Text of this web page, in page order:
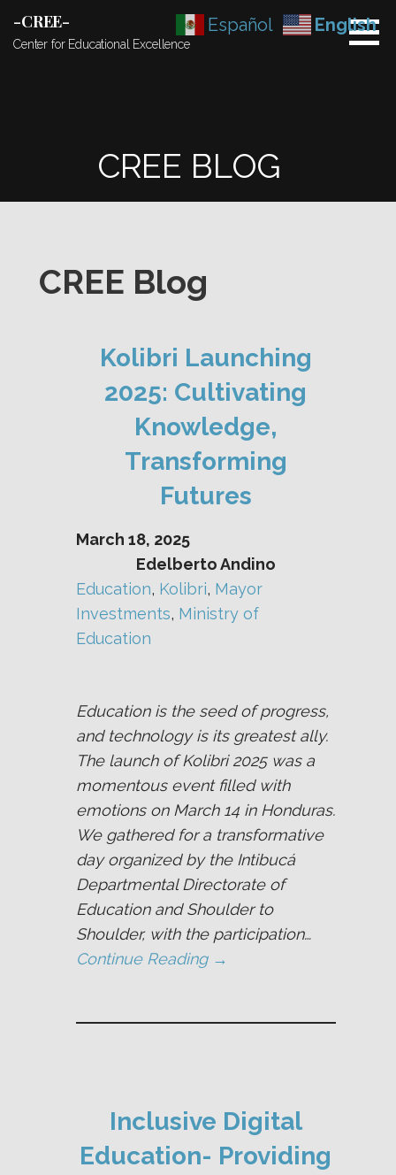
content
-CREE-
Center for Educational Excellence
CREE BLOG
CREE Blog
Kolibri Launching
2025: Cultivating
Knowledge,
Transforming
Futures
March 18, 2025
Edelberto Andino
Education, Kolibri, Mayor
Investments, Ministry of
Education
Education is the seed of progress,
and technology is its greatest ally.
The launch of Kolibri 2025 was a
momentous event filled with
emotions on March 14 in Honduras.
We gathered for a transformative
day organized by the Intibucá
Departmental Directorate of
Education and Shoulder to
Shoulder, with the participation…
Continue Reading →
Inclusive Digital
Education- Providing
Español English